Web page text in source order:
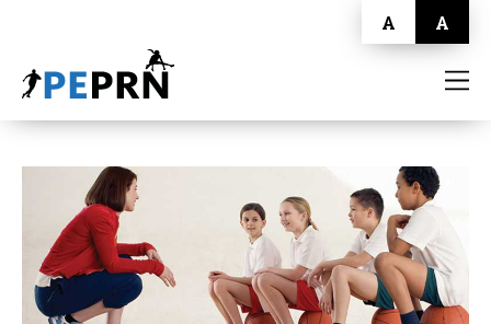
A A
ABOUT